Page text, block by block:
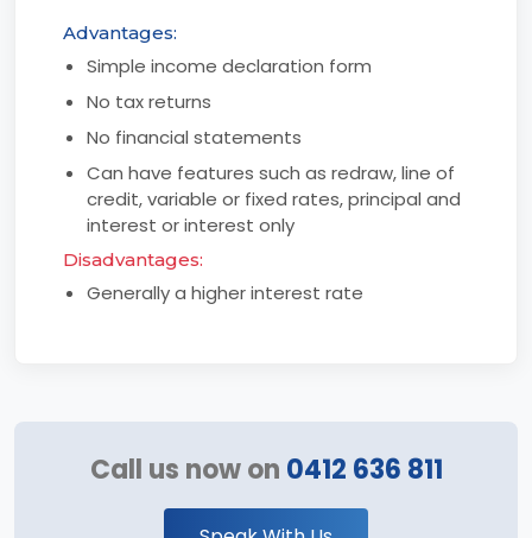
Advantages:
Simple income declaration form
No tax returns
No financial statements
Can have features such as redraw, line of
credit, variable or fixed rates, principal and
interest or interest only
Disadvantages:
Generally a higher interest rate
Call us now on 0412 636 811